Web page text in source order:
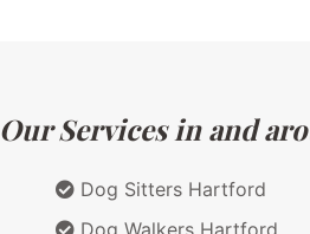
Our Services in and
Dog Sitters Hartford
Dog Walkers Hartford